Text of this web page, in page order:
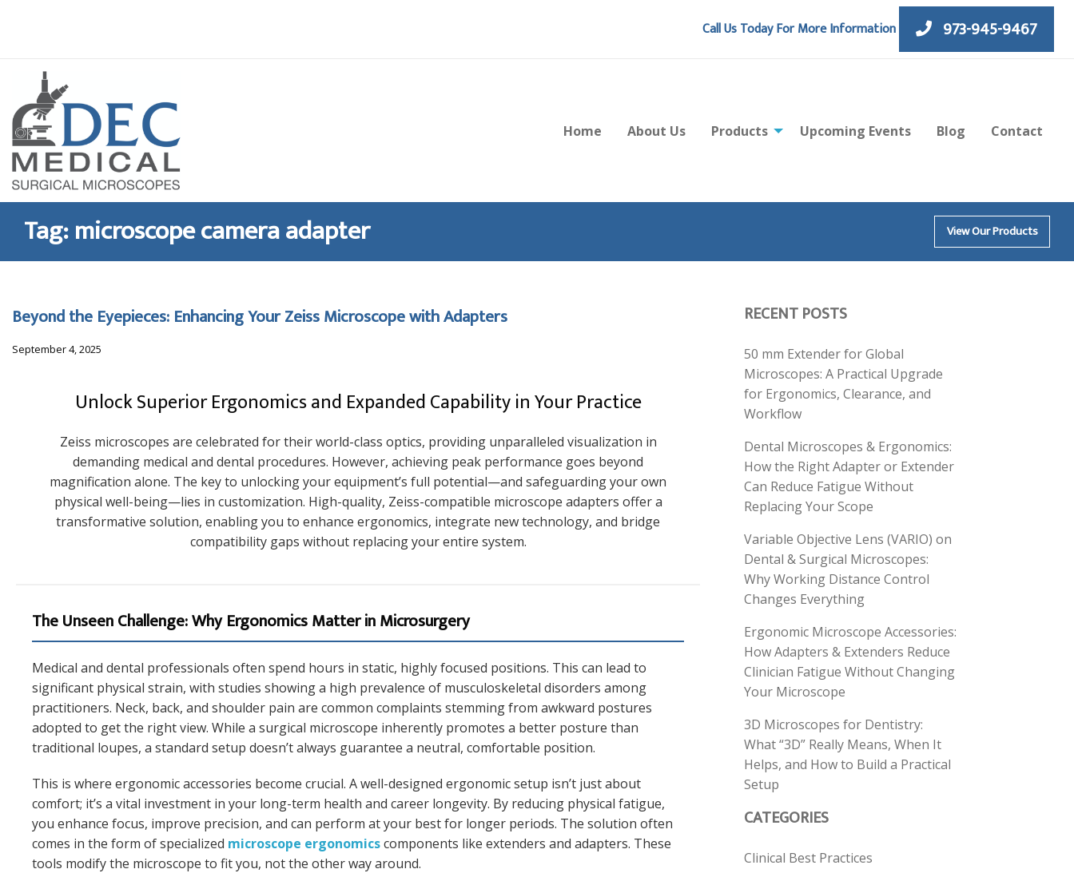
Call Us Today For More Information 973-945-9467
Home About Us Products Upcoming Events Blog Contact
Tag:microscope camera adapter View Our Products
Beyond the Eyepieces: Enhancing Your Zeiss Microscope with Adapters
September 4, 2025
Unlock Superior Ergonomics and Expanded Capability in Your Practice
Zeiss microscopes are celebrated for their world-class optics, providing unparalleled visualization in
demanding medical and dental procedures. However, achieving peak performance goes beyond
magnification alone. The key to unlocking your equipment’s full potential—and safeguarding your own
physical well-being—lies in customization. High-quality, Zeiss-compatible microscope adapters offer a
transformative solution, enabling you to enhance ergonomics, integrate new technology, and bridge
compatibility gaps without replacing your entire system.
The Unseen Challenge: Why Ergonomics Matter in Microsurgery
Medical and dental professionals often spend hours in static, highly focused positions. This can lead to
significant physical strain, with studies showing a high prevalence of musculoskeletal disorders among
practitioners. Neck, back, and shoulder pain are common complaints stemming from awkward postures
adopted to get the right view. While a surgical microscope inherently promotes a better posture than
traditional loupes, a standard setup doesn’t always guarantee a neutral, comfortable position.
This is where ergonomic accessories become crucial. A well-designed ergonomic setup isn’t just about
comfort; it’s a vital investment in your long-term health and career longevity. By reducing physical fatigue,
you enhance focus, improve precision, and can perform at your best for longer periods. The solution often
comes in the form of specialized microscope ergonomicscomponents like extenders and adapters. These
tools modify the microscope to fit you, not the other way around.
RECENT POSTS
50 mm Extender for Global
Microscopes: A Practical Upgrade
for Ergonomics, Clearance, and
Workflow
Dental Microscopes & Ergonomics:
How the Right Adapter or Extender
Can Reduce Fatigue Without
Replacing Your Scope
Variable Objective Lens (VARIO) on
Dental & Surgical Microscopes:
Why Working Distance Control
Changes Everything
Ergonomic Microscope Accessories:
How Adapters & Extenders Reduce
Clinician Fatigue Without Changing
Your Microscope
3D Microscopes for Dentistry:
What “3D” Really Means, When It
Helps, and How to Build a Practical
Setup
CATEGORIES
Clinical Best Practices